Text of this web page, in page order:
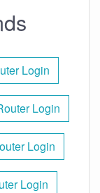
Login
Login
Login
Login